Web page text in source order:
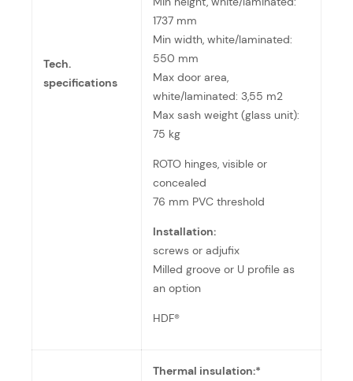
Tech.
specifications
1737 mm
Min width, white/laminated:
550 mm
Max door area,
white/laminated: 3,55 m2
Max sash weight (glass unit):
75 kg
ROTO hinges, visible or
concealed
76 mm PVC threshold
Installation:
screws or adjufix
Milled groove or U profile as
an option
HDF®
Thermal insulation:*